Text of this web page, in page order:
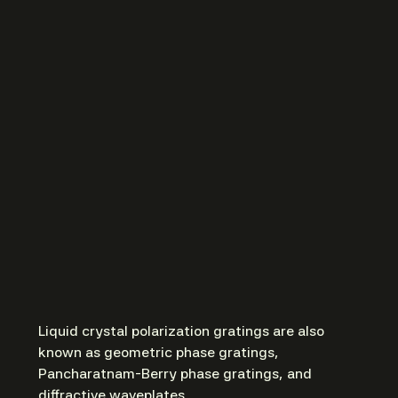
Liquid crystal polarization gratings are also
known as geometric phase gratings,
Pancharatnam-Berry phase gratings, and